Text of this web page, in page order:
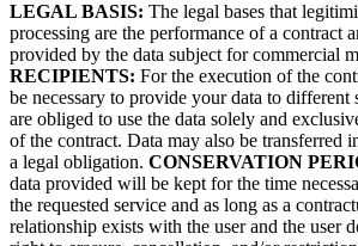
LEGAL BASIS: The legal bases that
processing are the performance of a contract
provided by the data subject for commercial
RECIPIENTS: For the execution of the
be necessary to provide your data to
are obliged to use the data solely and
of the contract. Data may also be transferred
a legal obligation. CONSERVATION
data provided will be kept for the time
the requested service and as long as a
relationship exists with the user and the user